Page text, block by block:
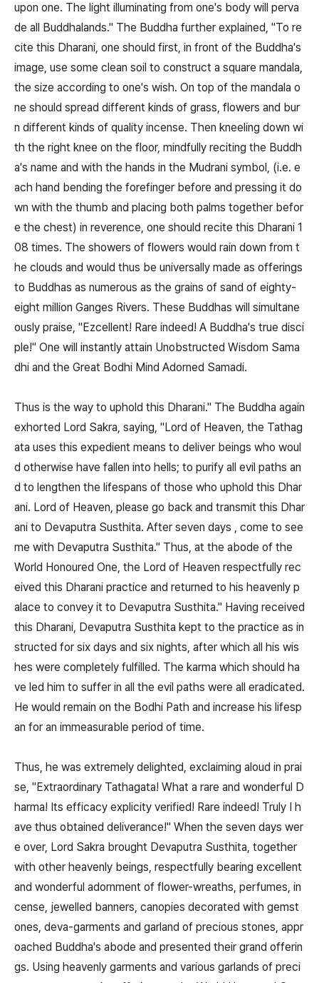
upon one. The light illuminating from one's body will perva
de all Buddhalands." The Buddha further explained, "To re
cite this Dharani, one should first, in front of the Buddha's
image, use some clean soil to construct a square mandala,
the size according to one's wish. On top of the mandala o
ne should spread different kinds of grass, flowers and bur
n different kinds of quality incense. Then kneeling down wi
th the right knee on the floor, mindfully reciting the Buddh
a's name and with the hands in the Mudrani symbol, (i.e. e
ach hand bending the forefinger before and pressing it do
wn with the thumb and placing both palms together befor
e the chest) in reverence, one should recite this Dharani 1
08 times. The showers of flowers would rain down from t
he clouds and would thus be universally made as offerings
to Buddhas as numerous as the grains of sand of eighty-
eight million Ganges Rivers. These Buddhas will simultane
ously praise, "Ezcellent! Rare indeed! A Buddha's true disci
ple!" One will instantly attain Unobstructed Wisdom Sama
dhi and the Great Bodhi Mind Adorned Samadi.
Thus is the way to uphold this Dharani." The Buddha again
exhorted Lord Sakra, saying, "Lord of Heaven, the Tathag
ata uses this expedient means to deliver beings who woul
d otherwise have fallen into hells; to purify all evil paths an
d to lengthen the lifespans of those who uphold this Dhar
ani. Lord of Heaven, please go back and transmit this Dhar
ani to Devaputra Susthita. After seven days , come to see
me with Devaputra Susthita." Thus, at the abode of the
World Honoured One, the Lord of Heaven respectfully rec
eived this Dharani practice and returned to his heavenly p
alace to convey it to Devaputra Susthita." Having received
this Dharani, Devaputra Susthita kept to the practice as in
structed for six days and six nights, after which all his wis
hes were completely fulfilled. The karma which should ha
ve led him to suffer in all the evil paths were all eradicated.
He would remain on the Bodhi Path and increase his lifesp
an for an immeasurable period of time.
Thus, he was extremely delighted, exclaiming aloud in prai
se, "Extraordinary Tathagata! What a rare and wonderful D
harma! Its efficacy explicity verified! Rare indeed! Truly I h
ave thus obtained deliverance!" When the seven days wer
e over, Lord Sakra brought Devaputra Susthita, together
with other heavenly beings, respectfully bearing excellent
and wonderful adornment of flower-wreaths, perfumes, in
cense, jewelled banners, canopies decorated with gemst
ones, deva-garments and garland of precious stones, appr
oached Buddha's abode and presented their grand offerin
gs. Using heavenly garments and various garlands of preci